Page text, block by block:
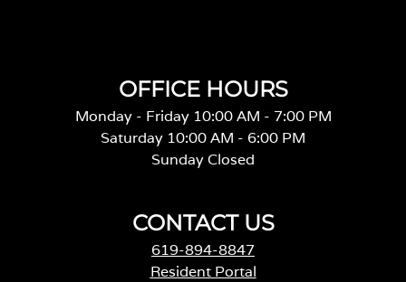
OFFICE HOURS
Monday - Friday 10:00 AM - 7:00 PM
Saturday 10:00 AM - 6:00 PM
Sunday Closed
CONTACT US
619-894-8847
Resident Portal